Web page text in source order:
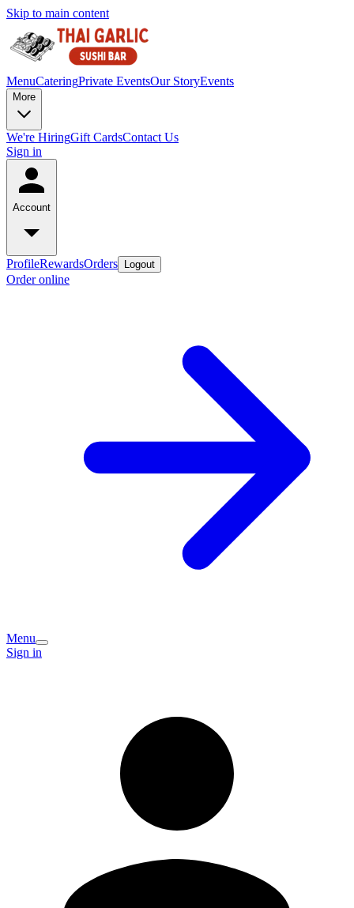
Skip to main content
MenuCateringPrivate EventsOur StoryEvents
More
We're HiringGift CardsContact Us
Sign in
Account
ProfileRewardsOrders Logout
Order online
Menu
Sign in